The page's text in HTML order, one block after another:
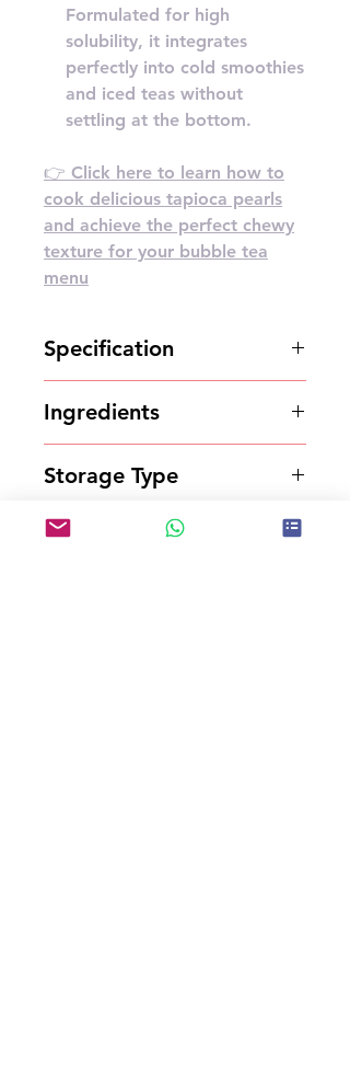
Formulated for high
solubility, it integrates
perfectly into cold smoothies
and iced teas without
settling at the bottom.
👉 Click here to learn how to
cook delicious tapioca pearls
and achieve the perfect chewy
texture for your bubble tea
menu
Specification
Ingredients
Storage Type
Store in a cool and dry place.
Shelf Life